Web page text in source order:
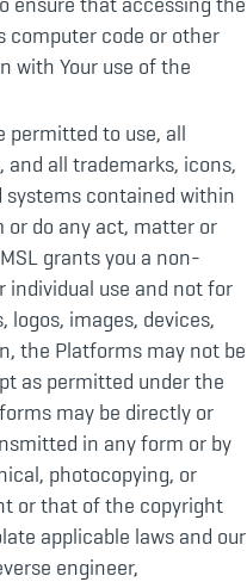
computer code or other
with Your use of the
permitted to use, all
all trademarks, icons,
systems contained within
or do any act, matter or
grants you a non-
use and not for
logos, images, devices,
the Platforms may not be
as permitted under the
may be directly or
in any form or by
photocopying, or
or that of the copyright
applicable laws and our
engineer,